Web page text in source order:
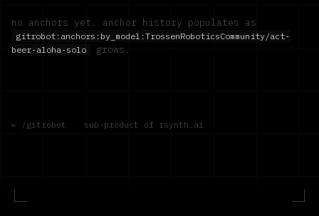
no anchors yet. anchor history populates as
gitrobot:anchors:by_model:TrossenRoboticsCommunity/act-
beer-aloha-solo
grows.
← /gitrobot · sub-product of rsynth.ai